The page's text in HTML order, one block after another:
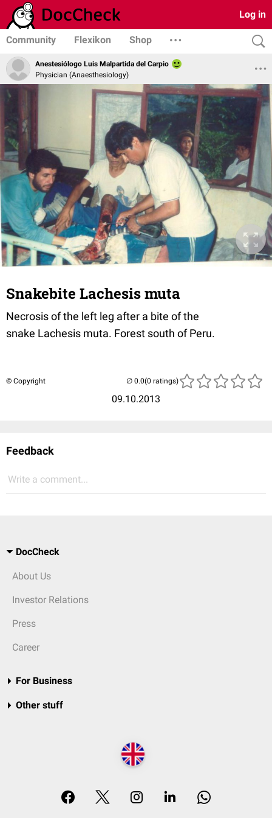
Log in
Community Flexikon Shop
Anestesiólogo Luis Malpartida del Carpio
Physician (Anaesthesiology)
Snakebite Lachesis muta
Necrosis of the left leg after a bite of the
snake Lachesis muta. Forest south of Peru.
© Copyright
09.10.2013
(0 ratings)
Feedback
Write a comment...
DocCheck
About Us
Investor Relations
Press
Career
For Business
Other stuff